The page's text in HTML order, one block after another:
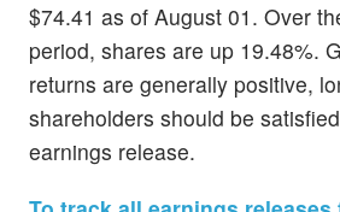
$74.41 as of August 01. Over
period, shares are up 19.48%.
returns are generally positive,
shareholders should be
earnings release.